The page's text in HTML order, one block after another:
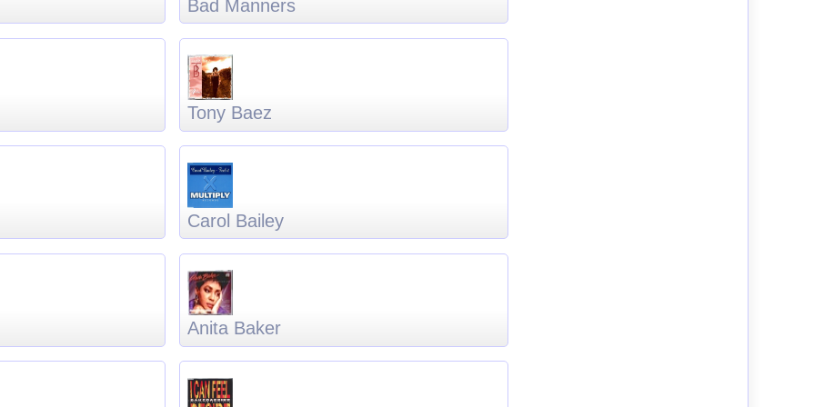
Bad Manners
Tony Baez
Carol Bailey
Anita Baker